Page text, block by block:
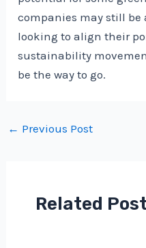
companies may still be
looking to align their
sustainability
be the way to go.
Post
← Previous Post
Related